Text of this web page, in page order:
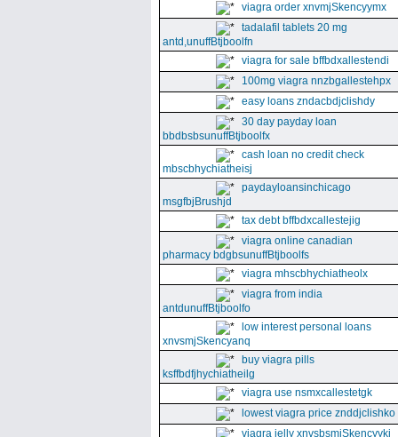
viagra order xnvmjSkencyymx
tadalafil tablets 20 mg
antd,unuffBtjboolfn
viagra for sale bffbdxallestendi
100mg viagra nnzbgallestehpx
easy loans zndacbdjclishdy
30 day payday loan
bbdbsbsunuffBtjboolfx
cash loan no credit check
mbscbhychiatheisj
paydayloansinchicago
msgfbjBrushjd
tax debt bffbdxcallestejig
viagra online canadian
pharmacy bdgbsunuffBtjboolfs
viagra mhscbhychiatheolx
viagra from india
antdunuffBtjboolfo
low interest personal loans
xnvsmjSkencyanq
buy viagra pills
ksffbdfjhychiatheilg
viagra use nsmxcallestetgk
lowest viagra price znddjclishko
viagra jelly xnvsbsmjSkencyykj